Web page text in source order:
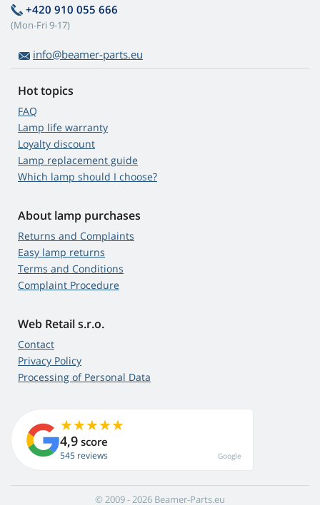
+420 910 055 666
(Mon-Fri 9-17)
info@beamer-parts.eu
Hot topics
FAQ
Lamp life warranty
Loyalty discount
Lamp replacement guide
Which lamp should I choose?
About lamp purchases
Returns and Complaints
Easy lamp returns
Terms and Conditions
Complaint Procedure
Web Retail s.r.o.
Contact
Privacy Policy
Processing of Personal Data
4,9 score
545 reviews Google
© 2009 - 2026 Beamer-Parts.eu